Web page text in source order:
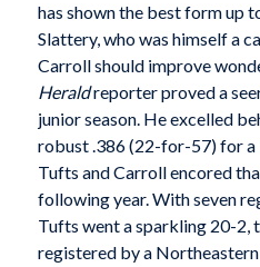
has shown the best form up
Slattery, who was himself a
Carroll should improve
Heraldreporter proved a
junior season. He excelled
robust .386 (22-for-57) for a
Tufts and Carroll encored
following year. With seven
Tufts went a sparkling 20-2,
registered by a